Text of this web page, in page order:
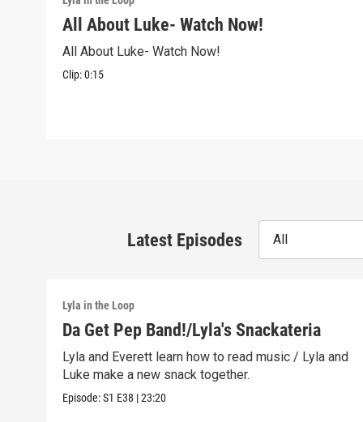
All About Luke- Watch Now!
All About Luke- Watch Now!
Clip:0:15
Latest Episodes All
Lyla in the Loop
Da Get Pep Band!/Lyla's Snackateria
Lyla and Everett learn how to read music / Lyla and
Luke make a new snack together.
Episode:S1 E38 |23:20